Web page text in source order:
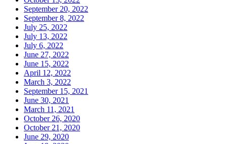
September 20, 2022
September 8, 2022
July 25, 2022
July 13, 2022
July 6, 2022
June 27, 2022
June 15, 2022
April 12, 2022
March 3, 2022
September 15, 2021
June 30, 2021
March 11, 2021
October 26, 2020
October 21, 2020
June 29, 2020